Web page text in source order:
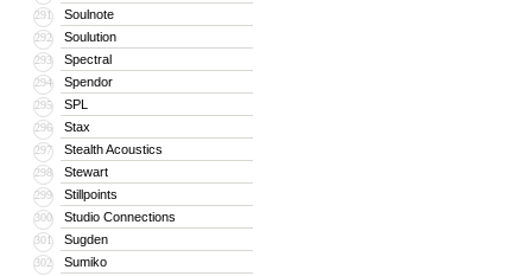
291 Soulnote
292 Soulution
293 Spectral
294 Spendor
295 SPL
296 Stax
297 Stealth Acoustics
298 Stewart
299 Stillpoints
300 Studio Connections
301 Sugden
302 Sumiko